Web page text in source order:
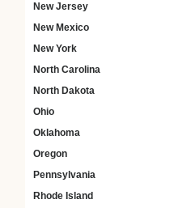
New Jersey
New Mexico
New York
North Carolina
North Dakota
Ohio
Oklahoma
Oregon
Pennsylvania
Rhode Island